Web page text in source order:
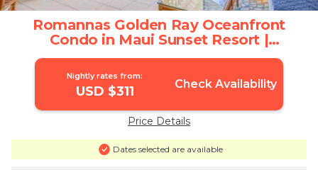
Romannas Golden Ray Oceanfront
Condo in Maui Sunset Resort |
Apartment in Kihei
Nightly rates from:
USD $311 Check Availability
Price Details
Dates selected are available